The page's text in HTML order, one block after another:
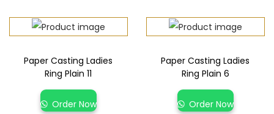
Paper Casting Ladies
Ring Plain 11
Order Now
Paper Casting Ladies
Ring Plain 6
Order Now